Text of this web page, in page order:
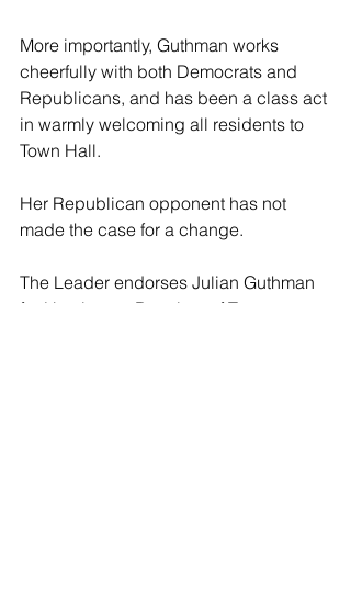
More importantly, Guthman works
cheerfully with both Democrats and
Republicans, and has been a class act
in warmly welcoming all residents to
Town Hall.
Her Republican opponent has not
made the case for a change.
The Leader endorses Julian Guthman
for Huntington Receiver of Taxes.